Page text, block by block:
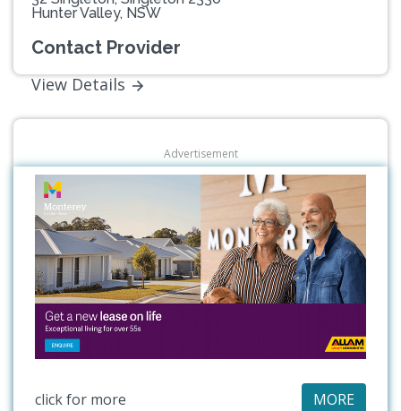
Hunter Valley, NSW
Contact Provider
View Details
Advertisement
click for more MORE